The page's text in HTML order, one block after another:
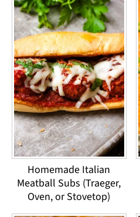
Homemade Italian
Meatball Subs (Traeger,
Oven, or Stovetop)